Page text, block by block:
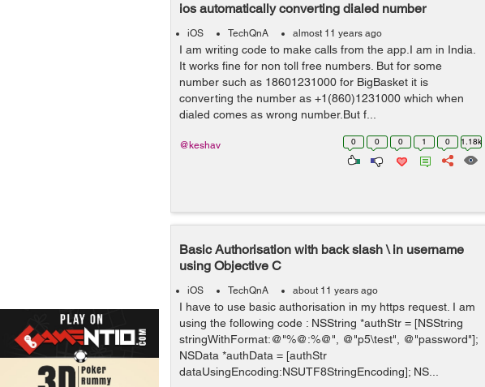
ios automatically converting dialed number
iOS TechQnA almost 11 years ago
I am writing code to make calls from the app.I am in India.
It works fine for non toll free numbers. But for some
number such as 18601231000 for BigBasket it is
converting the number as +1(860)1231000 which when
dialed comes as wrong number.But f...
0 0 0 1 0 1.18k
@keshav
Basic Authorisation with back slash \ in username
using Objective C
iOS TechQnA about 11 years ago
I have to use basic authorisation in my https request. I am
using the following code : NSString *authStr = [NSString
stringWithFormat:@"%@:%@", @"p5\test", @"password"];
NSData *authData = [authStr
dataUsingEncoding:NSUTF8StringEncoding]; NS...